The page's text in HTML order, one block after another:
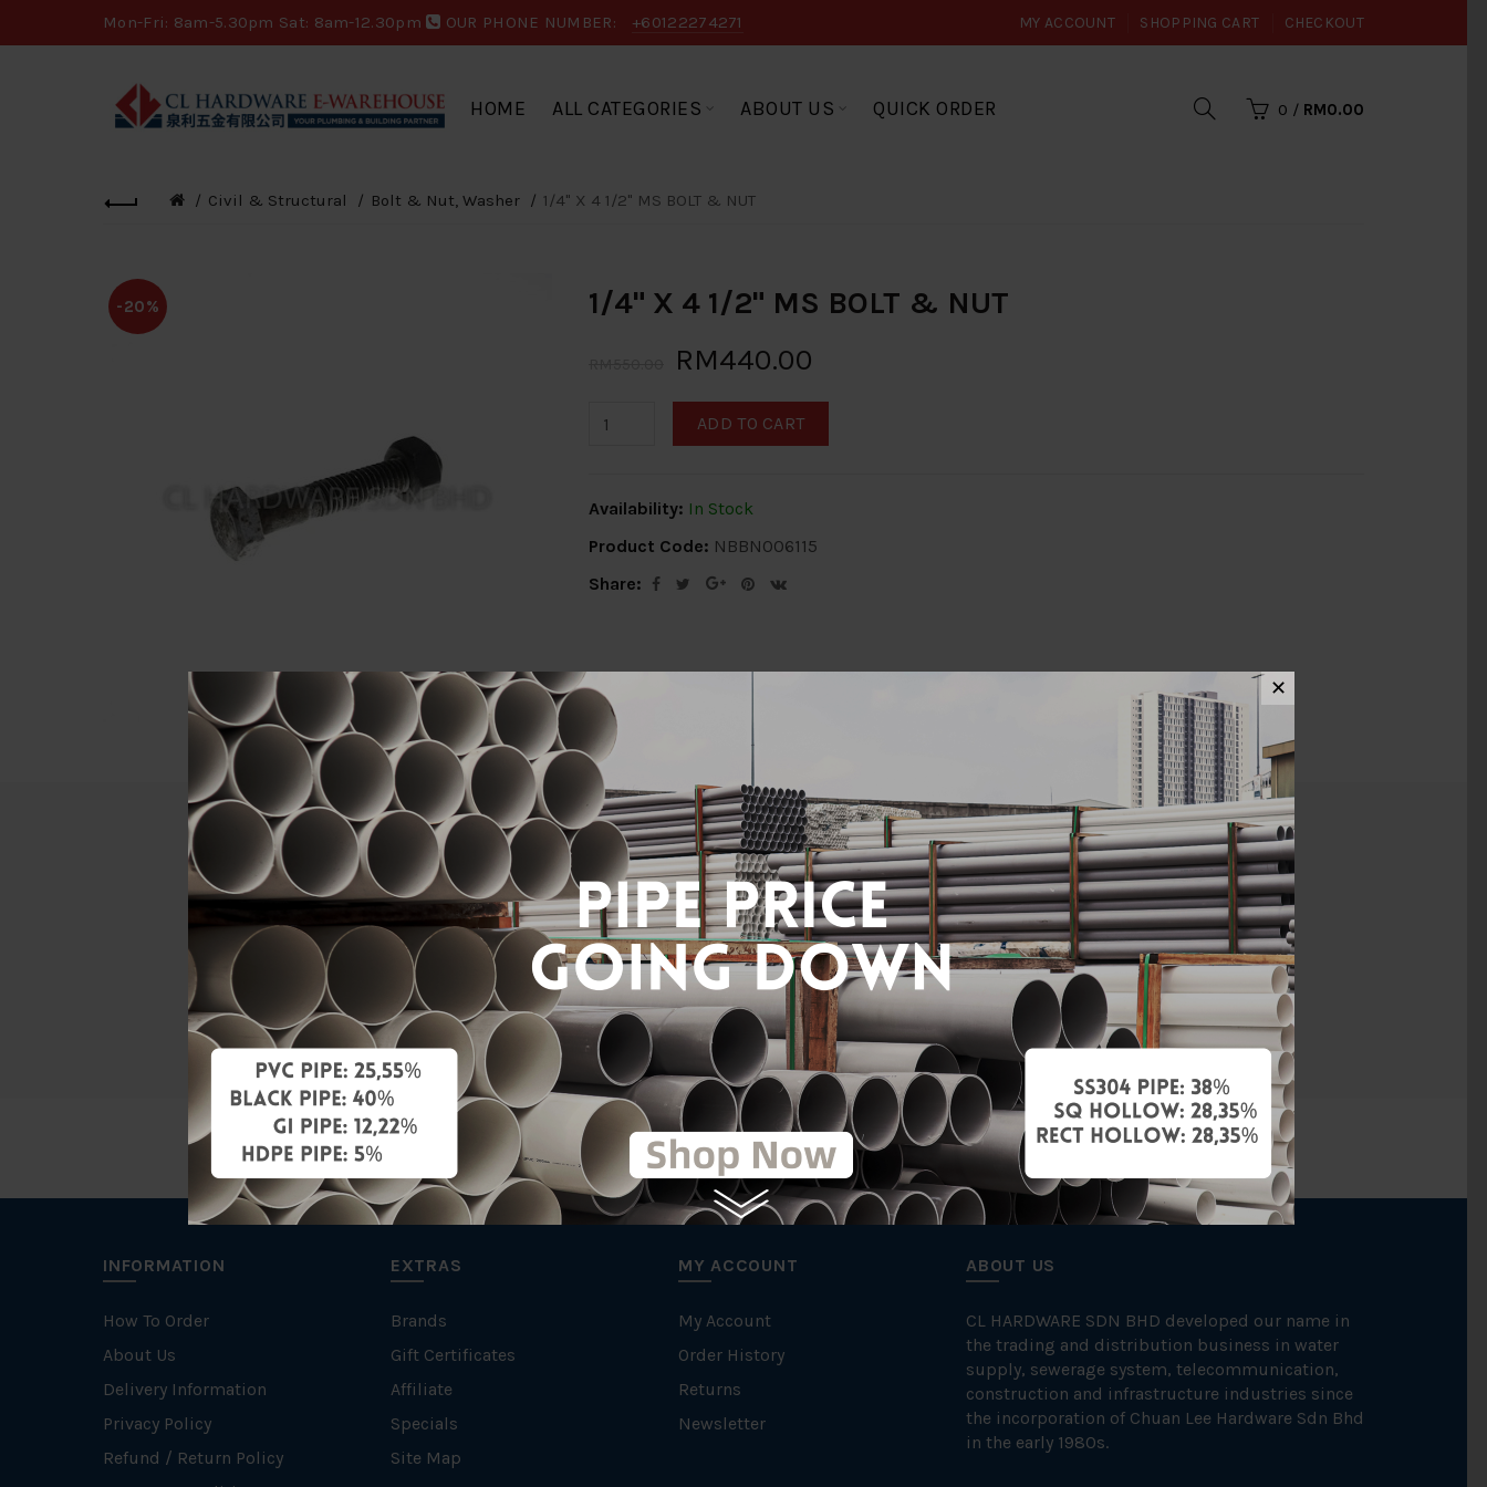
Mon-Fri: 8am-5.30pm Sat: 8am-12.30pm OUR PHONE NUMBER: +60122274271 MY ACCOUNT SHOPPING CART CHECKOUT
HOME ALL CATEGORIES ABOUT US QUICK ORDER 0 / RM0.00
Civil & Structural Bolt & Nut, Washer 1/4" X 4 1/2" MS BOLT & NUT
-20% 1/4" X 4 1/2" MS BOLT & NUT
RM440.00
ADD TO CART
Availability: In Stock
Product Code: NBBN006115
Share:
Description Delivery Info Specification Reviews (0)
ATTRIBUTE
Size 1/4" x 4 1/2"
Unit BAG
INFORMATION
How To Order
About Us
Delivery Information
Privacy Policy
Refund / Return Policy
EXTRAS
Brands
Gift Certificates
Affiliate
Specials
Site Map
MY ACCOUNT
My Account
Order History
Returns
Newsletter
ABOUT US
CL HARDWARE SDN BHD developed our name in
the trading and distribution business in water
supply, sewerage system, telecommunication,
construction and infrastructure industries since
the incorporation of Chuan Lee Hardware Sdn Bhd
in the early 1980s.
✕